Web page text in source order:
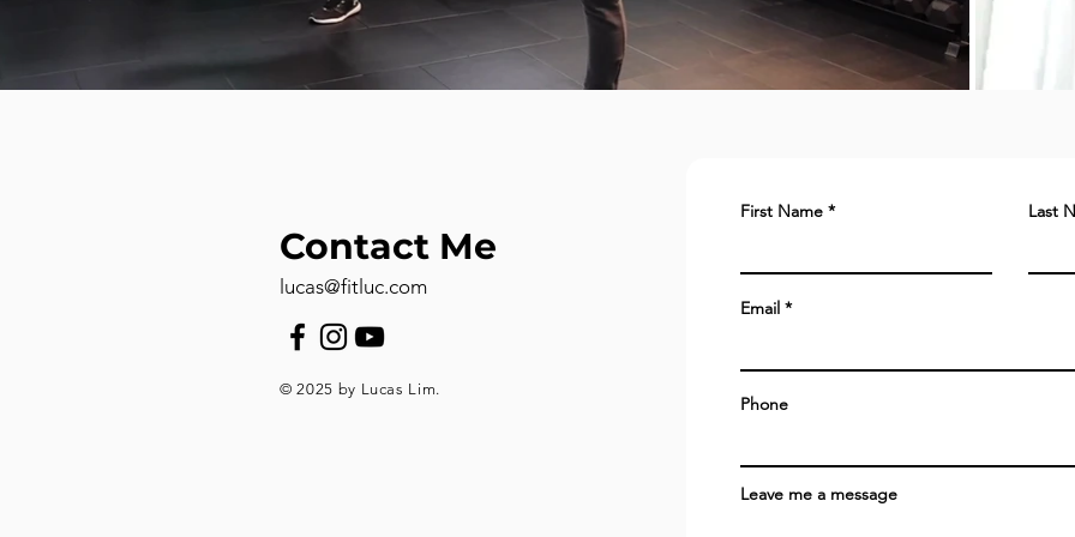
Contact Me
lucas@fitluc.com
© 2025 by Lucas Lim.
First Name Last
Email
Phone
Leave me a message